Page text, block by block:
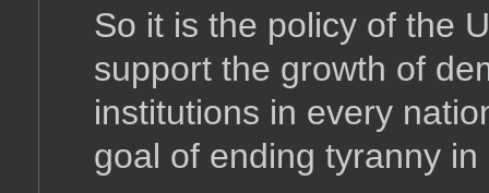
So it is the policy of the
support the growth of
institutions in every
goal of ending tyranny